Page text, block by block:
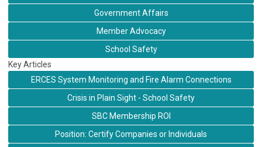
Government Affairs
Member Advocacy
School Safety
Key Articles
ERCES System Monitoring and Fire Alarm Connections
Crisis in Plain Sight - School Safety
SBC Membership ROI
Position: Certify Companies or Individuals